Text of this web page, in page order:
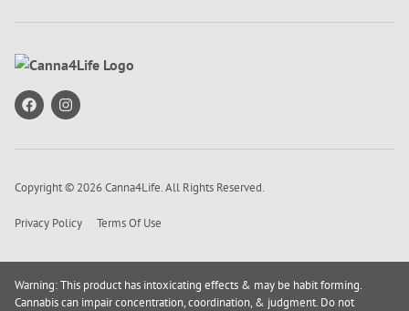
Copyright © 2026 Canna4Life. All Rights Reserved.
Privacy Policy Terms Of Use
Warning: This product has intoxicating effects & may be habit forming.
Cannabis can impair concentration, coordination, & judgment. Do not